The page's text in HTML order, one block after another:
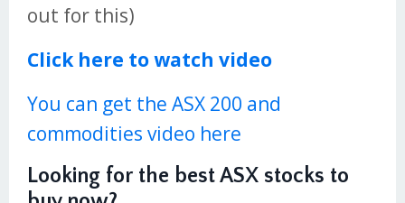
out for this)
Click here to watch video
You can get the ASX 200 and
commodities video here
Looking for the best ASX stocks to